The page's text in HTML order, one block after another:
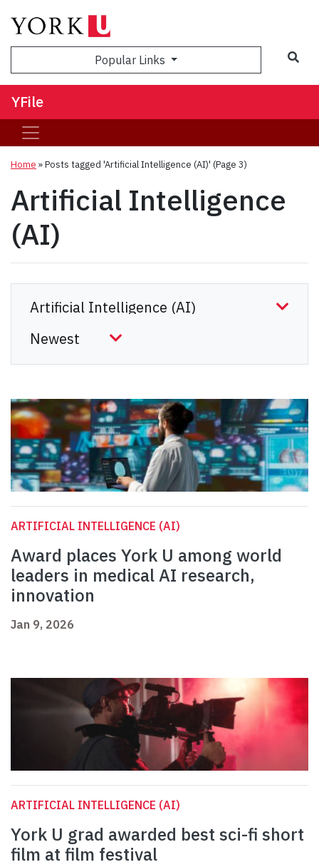
Popular Links
YFile
Home »Posts tagged 'Artificial Intelligence (AI)' (Page 3)
Artificial Intelligence
(AI)
ARTIFICIAL INTELLIGENCE (AI)
Award places York U among world
leaders in medical AI research,
innovation
Jan 9, 2026
ARTIFICIAL INTELLIGENCE (AI)
York U grad awarded best sci-fi short
film at film festival